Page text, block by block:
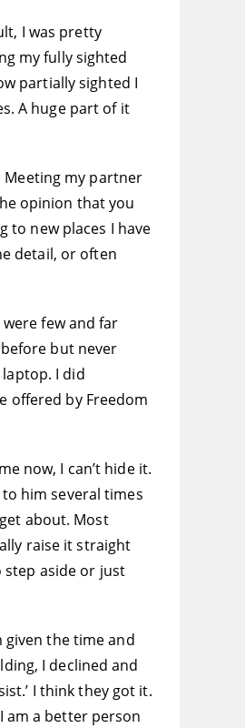
I was pretty
my fully sighted
partially sighted I
A huge part of it
Meeting my partner
opinion that you
to new places I have
detail, or often
few and far
but never
I did
offered by Freedom
now, I can’t hide it.
him several times
about. Most
raise it straight
step aside or just
the time and
I declined and
I think they got it.
am a better person